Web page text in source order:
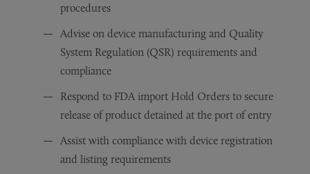
procedures
Advise on device manufacturing and Quality
System Regulation (QSR) requirements and
compliance
Respond to FDA import Hold Orders to secure
release of product detained at the port of entry
Assist with compliance with device registration
and listing requirements